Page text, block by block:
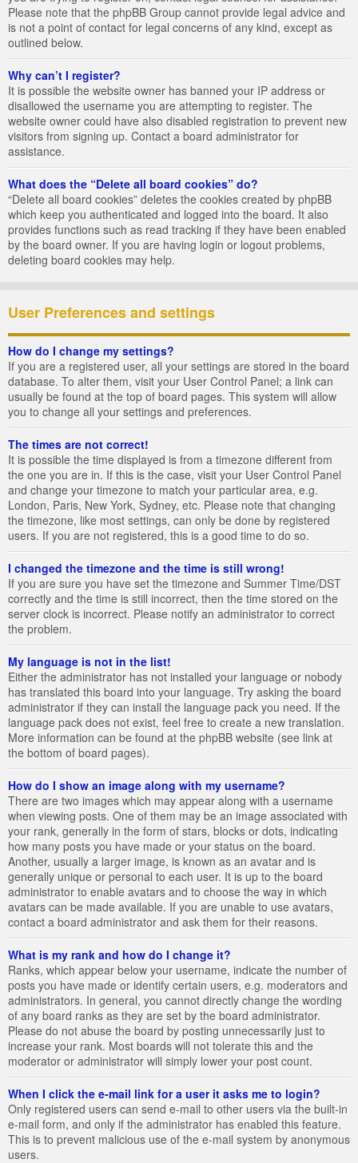
Please note that the phpBB Group cannot provide legal advice and
is not a point of contact for legal concerns of any kind, except as
outlined below.
Why can’t I register?
It is possible the website owner has banned your IP address or
disallowed the username you are attempting to register. The
website owner could have also disabled registration to prevent new
visitors from signing up. Contact a board administrator for
assistance.
What does the “Delete all board cookies” do?
“Delete all board cookies” deletes the cookies created by phpBB
which keep you authenticated and logged into the board. It also
provides functions such as read tracking if they have been enabled
by the board owner. If you are having login or logout problems,
deleting board cookies may help.
User Preferences and settings
How do I change my settings?
If you are a registered user, all your settings are stored in the board
database. To alter them, visit your User Control Panel; a link can
usually be found at the top of board pages. This system will allow
you to change all your settings and preferences.
The times are not correct!
It is possible the time displayed is from a timezone different from
the one you are in. If this is the case, visit your User Control Panel
and change your timezone to match your particular area, e.g.
London, Paris, New York, Sydney, etc. Please note that changing
the timezone, like most settings, can only be done by registered
users. If you are not registered, this is a good time to do so.
I changed the timezone and the time is still wrong!
If you are sure you have set the timezone and Summer Time/DST
correctly and the time is still incorrect, then the time stored on the
server clock is incorrect. Please notify an administrator to correct
the problem.
My language is not in the list!
Either the administrator has not installed your language or nobody
has translated this board into your language. Try asking the board
administrator if they can install the language pack you need. If the
language pack does not exist, feel free to create a new translation.
More information can be found at the phpBB website (see link at
the bottom of board pages).
How do I show an image along with my username?
There are two images which may appear along with a username
when viewing posts. One of them may be an image associated with
your rank, generally in the form of stars, blocks or dots, indicating
how many posts you have made or your status on the board.
Another, usually a larger image, is known as an avatar and is
generally unique or personal to each user. It is up to the board
administrator to enable avatars and to choose the way in which
avatars can be made available. If you are unable to use avatars,
contact a board administrator and ask them for their reasons.
What is my rank and how do I change it?
Ranks, which appear below your username, indicate the number of
posts you have made or identify certain users, e.g. moderators and
administrators. In general, you cannot directly change the wording
of any board ranks as they are set by the board administrator.
Please do not abuse the board by posting unnecessarily just to
increase your rank. Most boards will not tolerate this and the
moderator or administrator will simply lower your post count.
When I click the e-mail link for a user it asks me to login?
Only registered users can send e-mail to other users via the built-in
e-mail form, and only if the administrator has enabled this feature.
This is to prevent malicious use of the e-mail system by anonymous
users.